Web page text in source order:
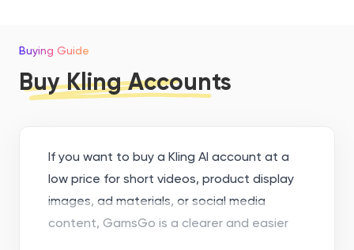
Buying Guide
Buy Kling Accounts
If you want to buy a Kling AI account at a
low price for short videos, product display
images, ad materials, or social media
content, GamsGo is a clearer and easier